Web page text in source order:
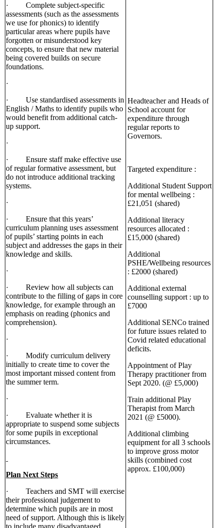
· Complete subject-specific
assessments (such as the assessments
we use for phonics) to identify
particular areas where pupils have
forgotten or misunderstood key
concepts, to ensure that new material
being covered builds on secure
foundations.
·
· Use standardised assessments in
English / Maths to identify pupils who
would benefit from additional catch-
up support.
·
· Ensure staff make effective use
of regular formative assessment, but
do not introduce additional tracking
systems.
·
· Ensure that this years’
curriculum planning uses assessment
of pupils’ starting points in each
subject and addresses the gaps in their
knowledge and skills.
·
· Review how all subjects can
contribute to the filling of gaps in core
knowledge, for example through an
emphasis on reading (phonics and
comprehension).
·
· Modify curriculum delivery
initially to create time to cover the
most important missed content from
the summer term.
·
· Evaluate whether it is
appropriate to suspend some subjects
for some pupils in exceptional
circumstances.
Plan Next Steps
· Teachers and SMT will exercise
their professional judgement to
determine which pupils are in most
need of support. Although this is likely
to include many disadvantaged
Headteacher and Heads of
School account for
expenditure through
regular reports to
Governors.
Targeted expenditure :
Additional Student Support
for mental wellbeing :
£21,051 (shared)
Additional literacy
resources allocated :
£15,000 (shared)
Additional
PSHE/Wellbeing resources
: £2000 (shared)
Additional external
counselling support : up to
£7000
Additional SENCo trained
for future issues related to
Covid related educational
deficits.
Appointment of Play
Therapy practitioner from
Sept 2020. (@ £5,000)
Train additional Play
Therapist from March
2021 (@ £5000).
Additional climbing
equipment for all 3 schools
to improve gross motor
skills (combined cost
approx. £100,000)